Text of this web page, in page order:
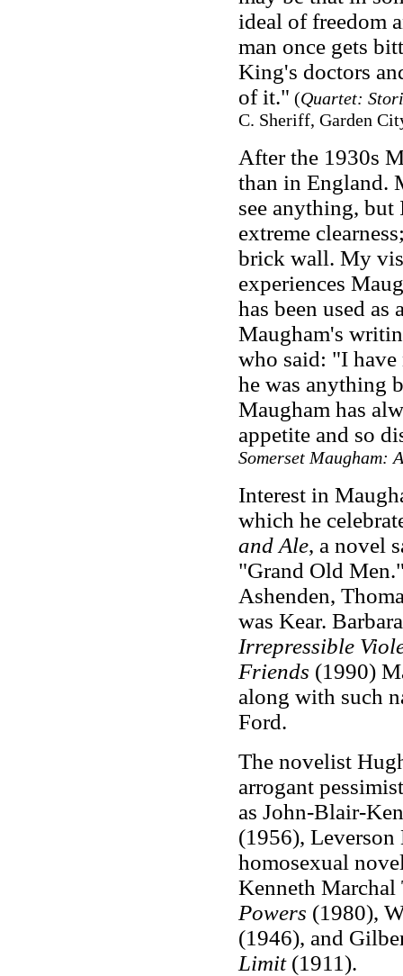
ideal of freedom
man once gets
King's doctors
of it." (Quartet:
C. Sheriff, Garden
After the 1930s
than in England.
see anything,
extreme
brick wall. My
experiences
has been used
Maugham's
who said: "I have
he was anything
Maugham has
appetite and so
Somerset Maugham:
Interest in
which he
and Ale, a novel
"Grand Old
Ashenden,
was Kear.
Irrepressible
Friends (1990)
along with such
Ford.
The novelist
arrogant
as John-Blair-
(1956),
homosexual
Kenneth
Powers (1980),
(1946), and
Limit(1911).